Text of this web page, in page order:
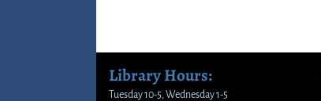
Library Hours:
Tuesday 10-5, Wednesday 1-5